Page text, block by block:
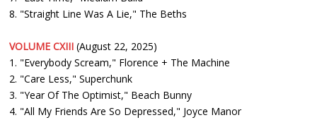
8. "Straight Line Was A Lie," The Beths
VOLUME CXIII (August 22, 2025)
1. "Everybody Scream," Florence + The Machine
2. "Care Less," Superchunk
3. "Year Of The Optimist," Beach Bunny
4. "All My Friends Are So Depressed," Joyce Manor